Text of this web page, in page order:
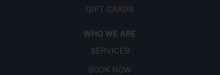
GIFT CARDS
WHO WE ARE
SERVICES
BOOK NOW